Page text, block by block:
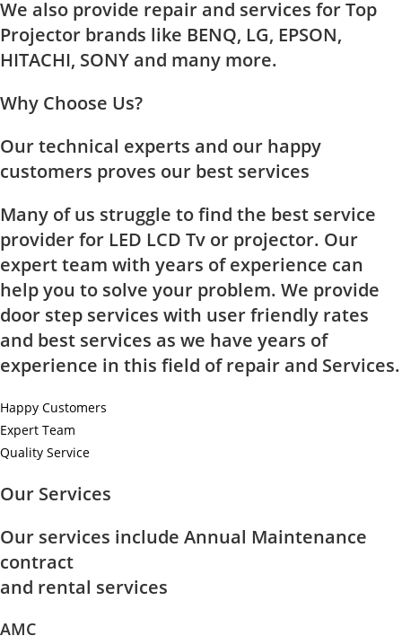
We also provide repair and services for Top
Projector brands like BENQ, LG, EPSON,
HITACHI, SONY and many more.
Why Choose Us?
Our technical experts and our happy
customers proves our best services
Many of us struggle to find the best service
provider for LED LCD Tv or projector. Our
expert team with years of experience can
help you to solve your problem. We provide
door step services with user friendly rates
and best services as we have years of
experience in this field of repair and Services.
Happy Customers
Expert Team
Quality Service
Our Services
Our services include Annual Maintenance
contract
and rental services
AMC